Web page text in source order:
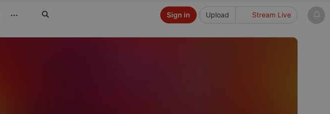
··· Upload Stream Live
Sign in